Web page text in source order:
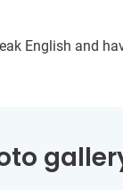
English and